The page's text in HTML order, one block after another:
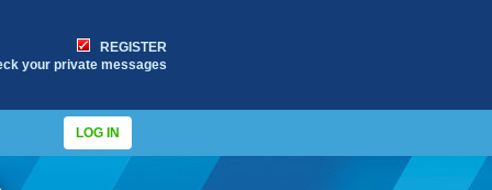
REGISTER
your private messages
LOG IN